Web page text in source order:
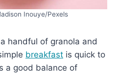
Inouye/Pexels
handful of granola and
breakfast is quick to
a good balance of